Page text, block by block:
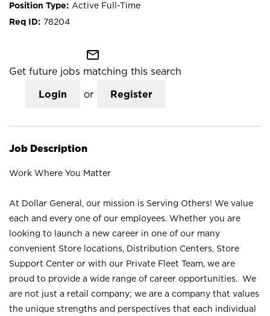
Active Full-Time
78204
mail_outline
Get future jobs matching this search
Login or Register
Job Description
Work Where You Matter
At Dollar General, our mission is Serving Others! We value
each and every one of our employees. Whether you are
looking to launch a new career in one of our many
convenient Store locations, Distribution Centers, Store
Support Center or with our Private Fleet Team, we are
proud to provide a wide range of career opportunities. We
are not just a retail company; we are a company that values
the unique strengths and perspectives that each individual